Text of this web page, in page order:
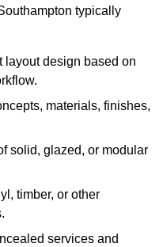
typically
layout design based on
materials, finishes,
solid, glazed, or modular
timber, or other
services and